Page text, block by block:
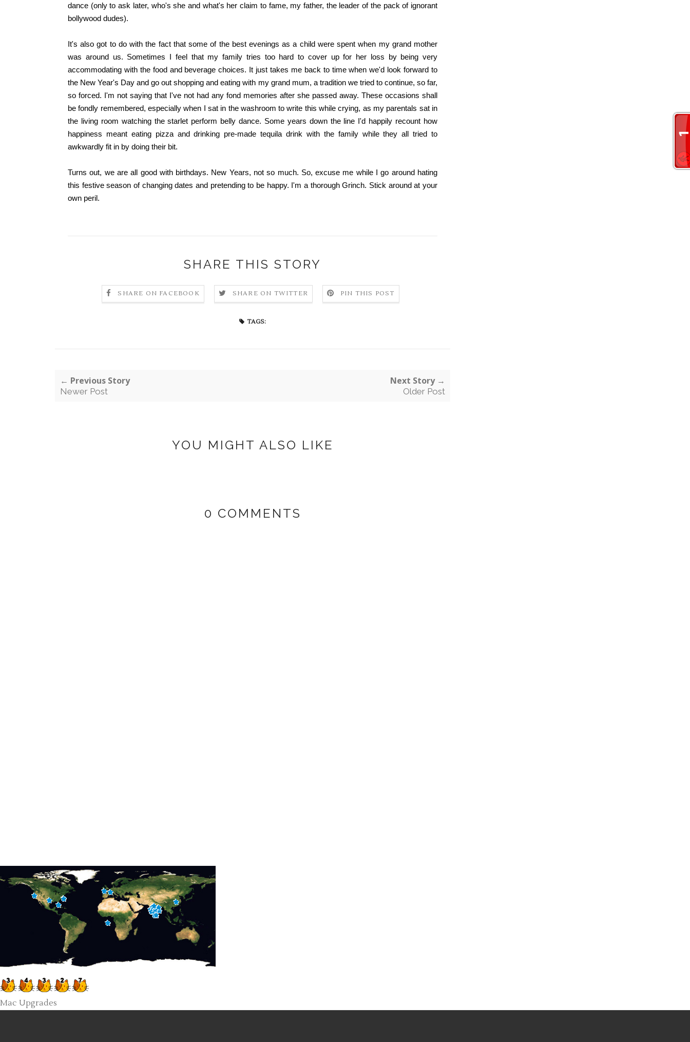
dance (only to ask later, who's she and what's her claim to fame, my father, the leader of the pack of ignorant
bollywood dudes).
It's also got to do with the fact that some of the best evenings as a child were spent when my grand mother
was around us. Sometimes I feel that my family tries too hard to cover up for her loss by being very
accommodating with the food and beverage choices. It just takes me back to time when we'd look forward to
the New Year's Day and go out shopping and eating with my grand mum, a tradition we tried to continue, so far,
so forced. I'm not saying that I've not had any fond memories after she passed away. These occasions shall
be fondly remembered, especially when I sat in the washroom to write this while crying, as my parentals sat in
the living room watching the starlet perform belly dance. Some years down the line I'd happily recount how
happiness meant eating pizza and drinking pre-made tequila drink with the family while they all tried to
awkwardly fit in by doing their bit.
Turns out, we are all good with birthdays. New Years, not so much. So, excuse me while I go around hating
this festive season of changing dates and pretending to be happy. I'm a thorough Grinch. Stick around at your
own peril.
SHARE THIS STORY
SHARE ON FACEBOOK SHARE ON TWITTER PIN THIS POST
TAGS:
← Previous Story
Newer Post
Next Story →
Older Post
YOU MIGHT ALSO LIKE
0 COMMENTS
Mac Upgrades